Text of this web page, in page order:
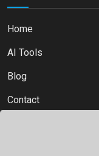
Home
AI Tools
Blog
Contact